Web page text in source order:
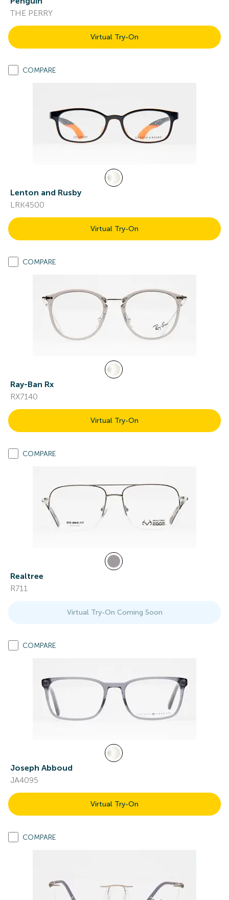
THE PERRY
Virtual Try-On
COMPARE
Lenton and Rusby
LRK4500
Virtual Try-On
COMPARE
Ray-Ban Rx
RX7140
Virtual Try-On
COMPARE
Realtree
R711
Virtual Try-On Coming Soon
COMPARE
Joseph Abboud
JA4095
Virtual Try-On
COMPARE